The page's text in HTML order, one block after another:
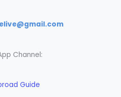
Channel:
Guide